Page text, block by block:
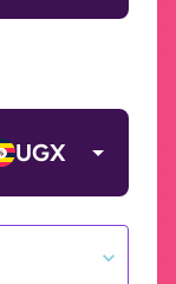
UGX